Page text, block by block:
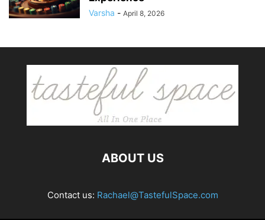
Varsha - April 8, 2026
ABOUT US
Contact us: Rachael@TastefulSpace.com